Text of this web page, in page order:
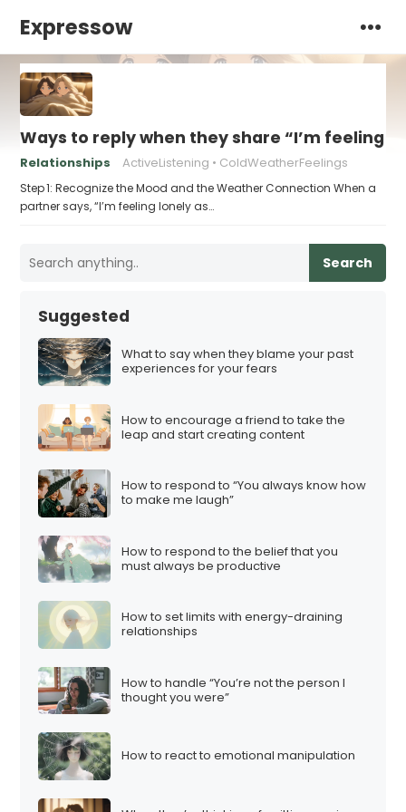
Expressow
Ways to reply when they share “I’m feeling
Relationships ActiveListening ColdWeatherFeelings
Step 1: Recognize the Mood and the Weather Connection When a
partner says, “I’m feeling lonely as…
Search
Suggested
What to say when they blame your past
experiences for your fears
How to encourage a friend to take the
leap and start creating content
How to respond to “You always know how
to make me laugh”
How to respond to the belief that you
must always be productive
How to set limits with energy-draining
relationships
How to handle “You’re not the person I
thought you were”
How to react to emotional manipulation